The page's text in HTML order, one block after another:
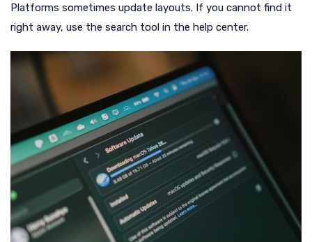
Platforms sometimes update layouts. If you cannot find it
right away, use the search tool in the help center.